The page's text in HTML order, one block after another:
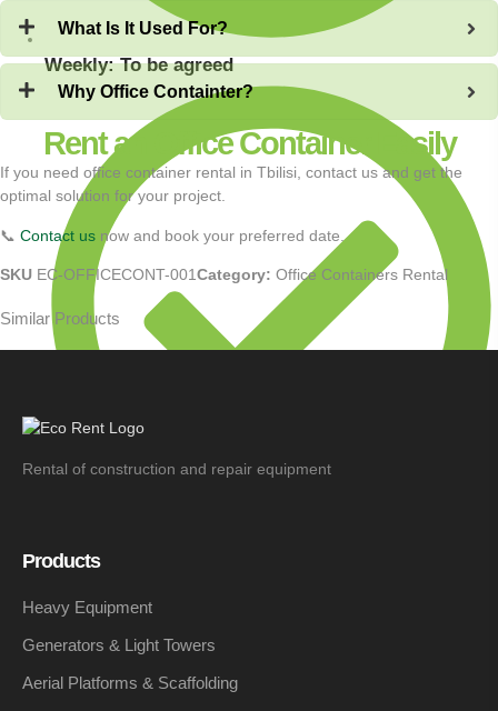
Weekly: To be agreed
Monthly: To be agreed
What Is It Used For?
Why Office Containter?
Rent an Office Container Easily
If you need office container rental in Tbilisi, contact us and get the
optimal solution for your project.
📞 Contact us now and book your preferred date.
SKU EC-OFFICECONT-001Category: Office Containers Rental
Similar Products
Rental of construction and repair equipment
Products
Heavy Equipment
Generators & Light Towers
Aerial Platforms & Scaffolding